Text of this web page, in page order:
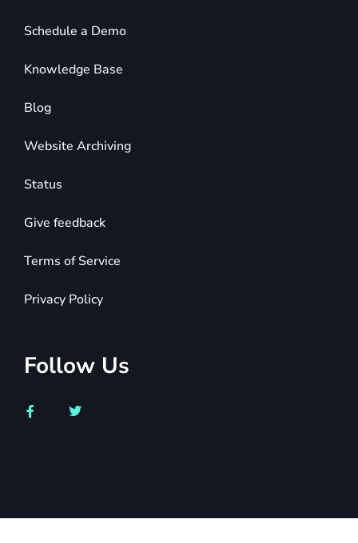
Schedule a Demo
Knowledge Base
Blog
Website Archiving
Status
Give feedback
Terms of Service
Privacy Policy
Follow Us